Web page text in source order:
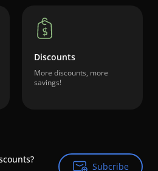
Discounts
More discounts, more
savings!
Subcribe
Subcribe